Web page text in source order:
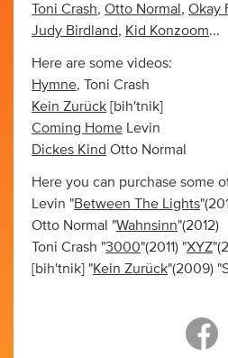
Toni Crash, Otto Normal , Okay
Judy Birdland, Kid Konzoom...
Here are some videos:
Hymne, Toni Crash
Kein Zurück [bih'tnik]
Coming Home Levin
Dickes Kind Otto Normal
Here you can purchase some
Levin "Between The Lights
Otto Normal "Wahnsinn"(2012)
Toni Crash "3000"(2011) "XYZ
[bih'tnik] "Kein Zurück"(2009)